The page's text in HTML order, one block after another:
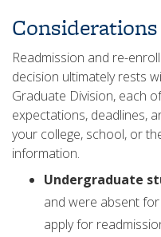
Readmission and re-
decision ultimately rests
Graduate Division, each
expectations, deadlines,
your college, school, or
information.
Undergraduate
and were absent
apply for